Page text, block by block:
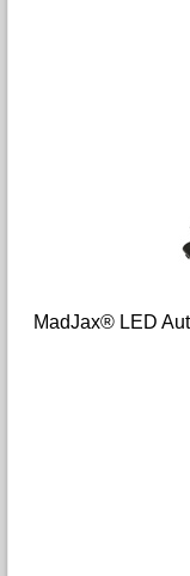
MadJax® LED